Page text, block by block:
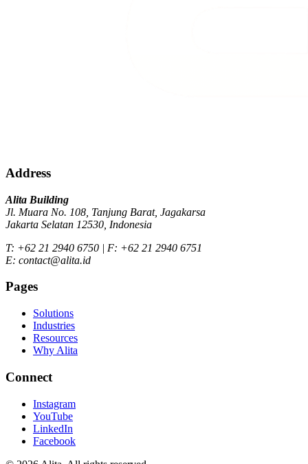
Address
Alita Building
Jl. Muara No. 108, Tanjung Barat, Jagakarsa
Jakarta Selatan 12530, Indonesia
T: +62 21 2940 6750 | F: +62 21 2940 6751
E: contact@alita.id
Pages
Solutions
Industries
Resources
Why Alita
Connect
Instagram
YouTube
LinkedIn
Facebook